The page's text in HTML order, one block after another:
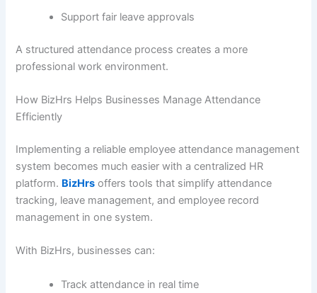
Support fair leave approvals
A structured attendance process creates a more
professional work environment.
How BizHrs Helps Businesses Manage Attendance
Efficiently
Implementing a reliable employee attendance management
system becomes much easier with a centralized HR
platform. BizHrs offers tools that simplify attendance
tracking, leave management, and employee record
management in one system.
With BizHrs, businesses can:
Track attendance in real time